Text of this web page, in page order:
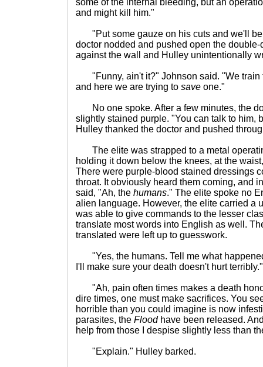
some of the internal bleeding, but an
and might kill him."
"Put some gauze on his cuts and we'll be
doctor nodded and pushed open the
against the wall and Hulley unintentionally
"Funny, ain't it?" Johnson said. "We train
and here we are trying to save one."
No one spoke. After a few minutes, the
slightly stained purple. "You can talk to him,
Hulley thanked the doctor and pushed
The elite was strapped to a metal
holding it down below the knees, at the
There were purple-blood stained dressings
throat. It obviously heard them coming, and
said, "Ah, the humans." The elite spoke no
alien language. However, the elite carried a
was able to give commands to the lesser
translate most words into English as well.
translated were left up to guesswork.
"Yes, the humans. Tell me what
I'll make sure your death doesn't hurt
"Ah, pain often times makes a death
dire times, one must make sacrifices. You
horrible than you could imagine is now
parasites, the Floodhave been released.
help from those I despise slightly less than
"Explain." Hulley barked.